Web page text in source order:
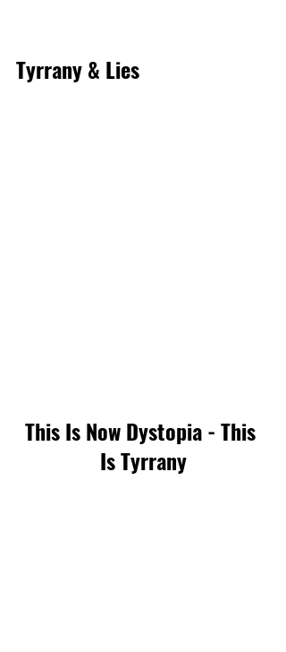
Tyrrany & Lies
This Is Now Dystopia - This
Is Tyrrany